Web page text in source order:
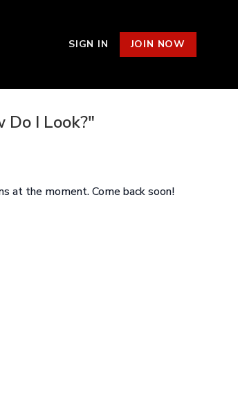
SIGN IN JOIN NOW
Do I Look?"
at the moment. Come back soon!